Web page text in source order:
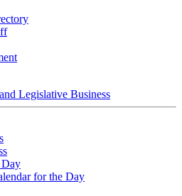
Legislative Business
Day
for the Day